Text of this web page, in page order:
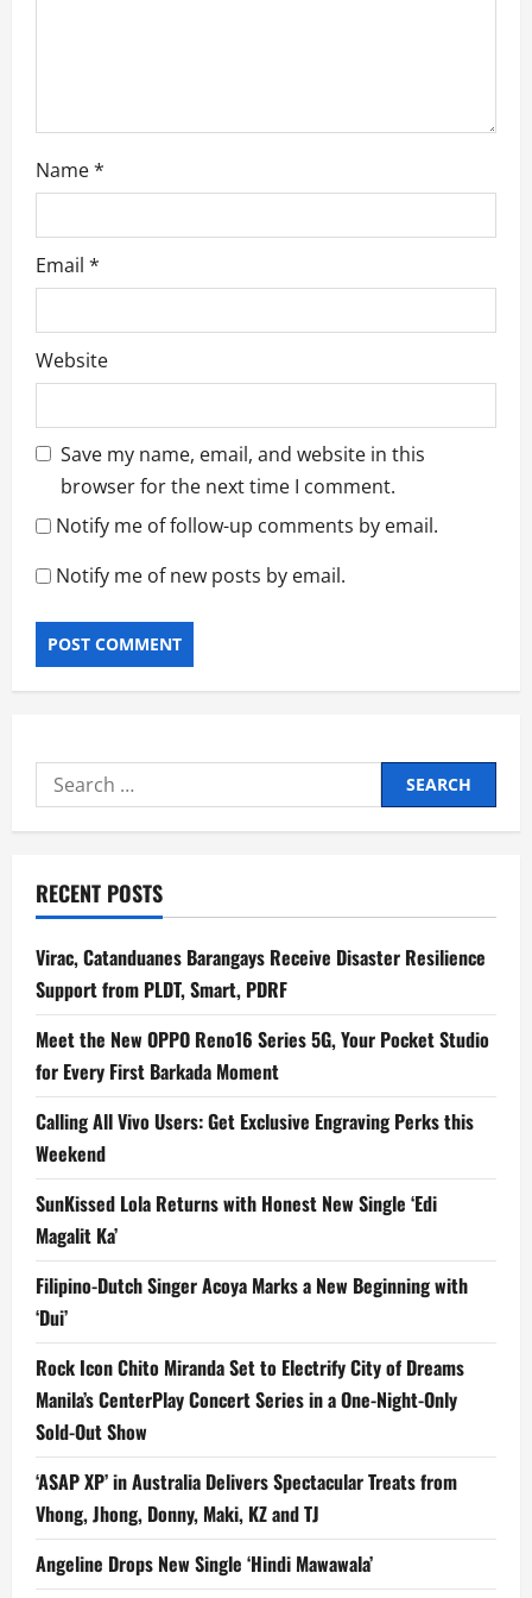
Name*
Email *
Website
Save my name, email, and website in this
browser for the next time I comment.
Notify me of follow-up comments by email.
Notify me of new posts by email.
Search
for:
RECENT POSTS
Virac, Catanduanes Barangays Receive Disaster Resilience
Support from PLDT, Smart, PDRF
Meet the New OPPO Reno16 Series 5G, Your Pocket Studio
for Every First Barkada Moment
Calling All Vivo Users: Get Exclusive Engraving Perks this
Weekend
SunKissed Lola Returns with Honest New Single ‘Edi
Magalit Ka’
Filipino-Dutch Singer Acoya Marks a New Beginning with
‘Dui’
Rock Icon Chito Miranda Set to Electrify City of Dreams
Manila’s CenterPlay Concert Series in a One-Night-Only
Sold-Out Show
‘ASAP XP’ in Australia Delivers Spectacular Treats from
Vhong, Jhong, Donny, Maki, KZ and TJ
Angeline Drops New Single ‘Hindi Mawawala’